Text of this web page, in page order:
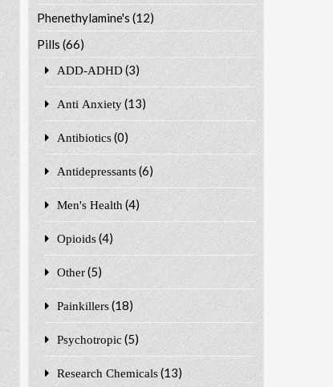
Phenethylamine's (12)
Pills (66)
ADD-ADHD (3)
Anti Anxiety (13)
Antibiotics (0)
Antidepressants (6)
Men's Health (4)
Opioids (4)
Other (5)
Painkillers (18)
Psychotropic (5)
Research Chemicals (13)